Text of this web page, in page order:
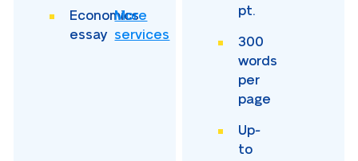
Economics
essay
More
services
pt.
300
words
per
page
Up-
to